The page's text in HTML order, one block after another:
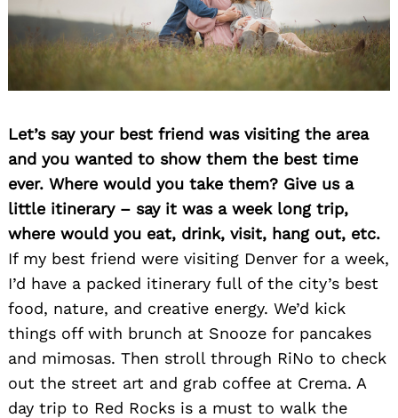
Let’s say your best friend was visiting the area
and you wanted to show them the best time
ever. Where would you take them? Give us a
little itinerary – say it was a week long trip,
where would you eat, drink, visit, hang out, etc.
If my best friend were visiting Denver for a week,
I’d have a packed itinerary full of the city’s best
food, nature, and creative energy. We’d kick
things off with brunch at Snooze for pancakes
and mimosas. Then stroll through RiNo to check
out the street art and grab coffee at Crema. A
day trip to Red Rocks is a must to walk the